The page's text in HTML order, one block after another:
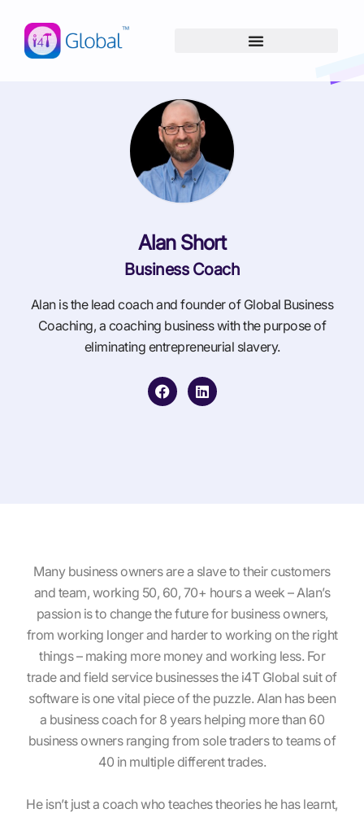
content
Alan Short
Business Coach
Alan is the lead coach and founder of Global Business
Coaching, a coaching business with the purpose of
eliminating entrepreneurial slavery.
F
L
Many business owners are a slave to their customers
and team, working 50, 60, 70+ hours a week – Alan’s
passion is to change the future for business owners,
from working longer and harder to working on the right
things – making more money and working less. For
trade and field service businesses the i4T Global suit of
software is one vital piece of the puzzle. Alan has been
a business coach for 8 years helping more than 60
business owners ranging from sole traders to teams of
40 in multiple different trades.
He isn’t just a coach who teaches theories he has learnt,